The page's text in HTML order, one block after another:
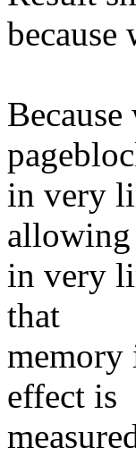
because
in very
allowing
in very
that
memory
effect is